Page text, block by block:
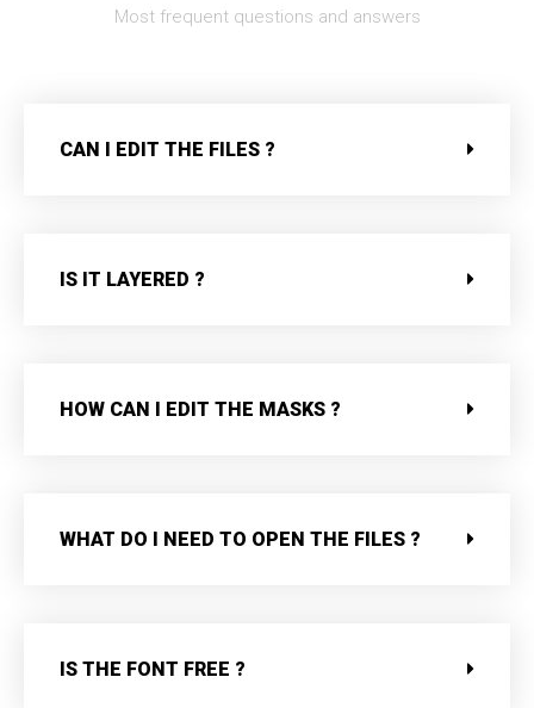
Most frequent questions and answers
CAN I EDIT THE FILES ?
IS IT LAYERED ?
HOW CAN I EDIT THE MASKS ?
WHAT DO I NEED TO OPEN THE FILES ?
IS THE FONT FREE ?